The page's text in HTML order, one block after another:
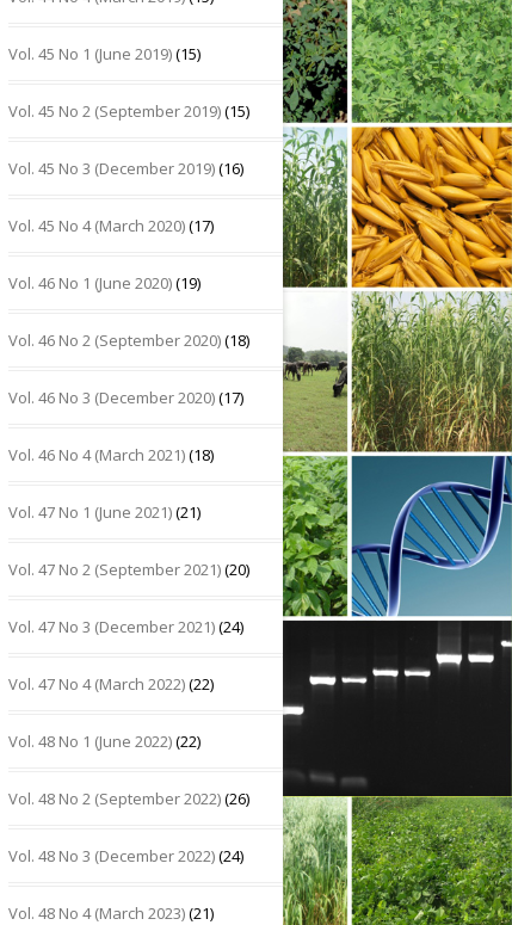
Vol. 45 No 1 (June 2019)(15)
Vol. 45 No 2 (September 2019)(15)
Vol. 45 No 3 (December 2019)(16)
Vol. 45 No 4 (March 2020)(17)
Vol. 46 No 1 (June 2020)(19)
Vol. 46 No 2 (September 2020)(18)
Vol. 46 No 3 (December 2020)(17)
Vol. 46 No 4 (March 2021)(18)
Vol. 47 No 1 (June 2021)(21)
Vol. 47 No 2 (September 2021)(20)
Vol. 47 No 3 (December 2021)(24)
Vol. 47 No 4 (March 2022)(22)
Vol. 48 No 1 (June 2022)(22)
Vol. 48 No 2 (September 2022)(26)
Vol. 48 No 3 (December 2022)(24)
Vol. 48 No 4 (March 2023)(21)